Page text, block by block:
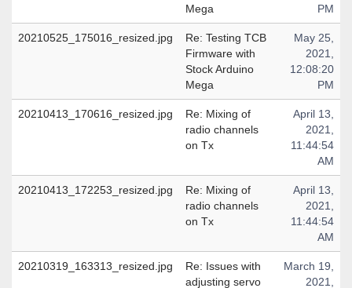
Mega
PM
20210525_175016_resized.jpg
Re: Testing TCB
Firmware with
Stock Arduino
Mega
May 25,
2021,
12:08:20
PM
20210413_170616_resized.jpg
Re: Mixing of
radio channels
on Tx
April 13,
2021,
11:44:54
AM
20210413_172253_resized.jpg
Re: Mixing of
radio channels
on Tx
April 13,
2021,
11:44:54
AM
20210319_163313_resized.jpg
Re: Issues with
adjusting servo
March 19,
2021,